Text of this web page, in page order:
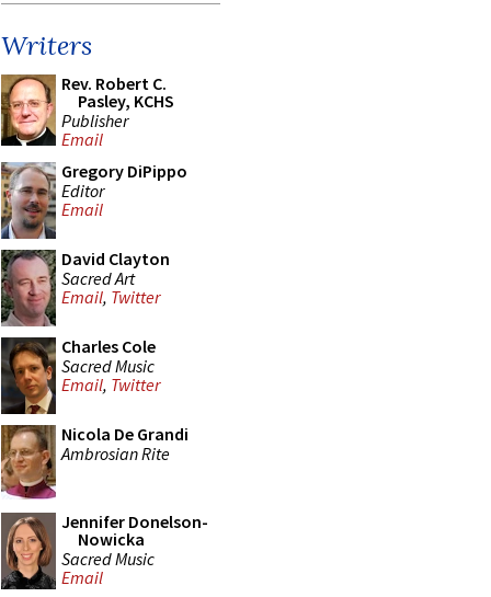
Writers
Rev. Robert C.
Pasley, KCHS
Publisher
Email
Gregory DiPippo
Editor
Email
David Clayton
Sacred Art
Email, Twitter
Charles Cole
Sacred Music
Email, Twitter
Nicola De Grandi
Ambrosian Rite
Jennifer Donelson-
Nowicka
Sacred Music
Email